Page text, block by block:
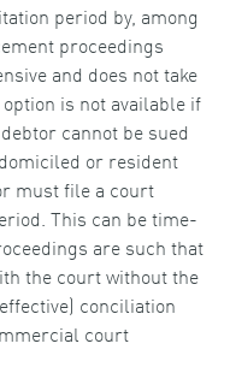
period by, among
proceedings
and does not take
is not available if
cannot be sued
or resident
must file a court
This can be time-
are such that
the court without the
conciliation
court